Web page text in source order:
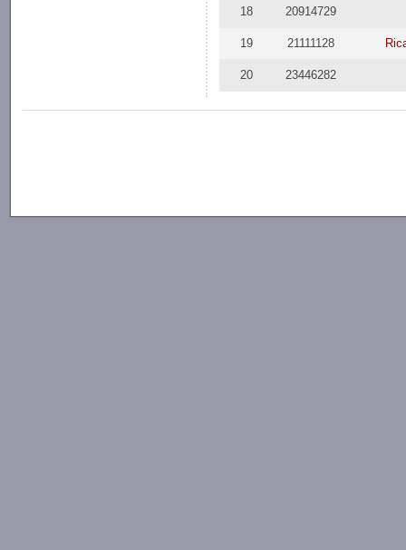
18 20914729
19 21111128
20 23446282